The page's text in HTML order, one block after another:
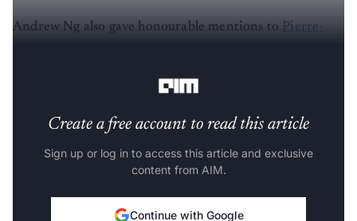
Andrew Ng also gave honourable mentions to Pierre-
Create a free account to read this article
Sign up or log in to access this article and exclusive
content from AIM.
Continue with Google